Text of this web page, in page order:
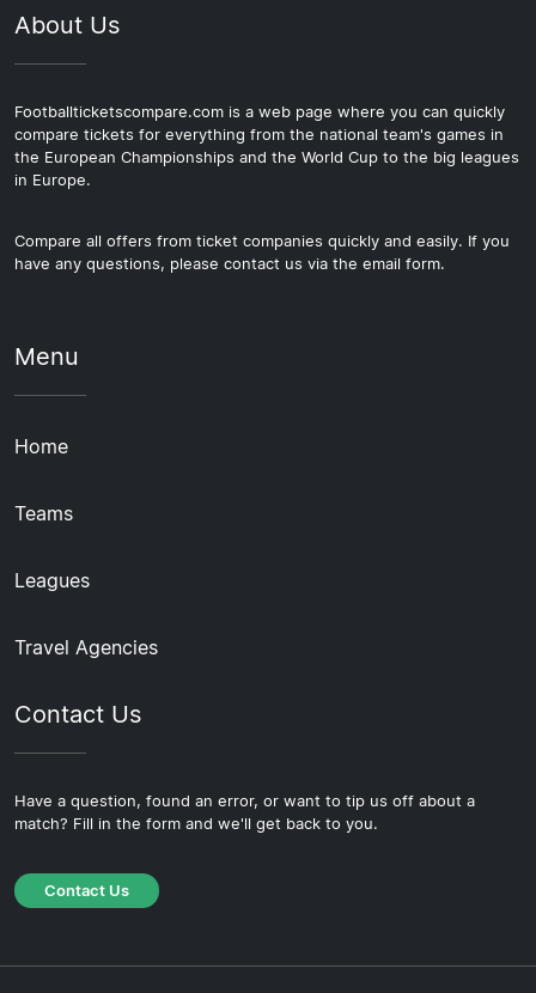
About Us
Footballticketscompare.com is a web page where you can quickly
compare tickets for everything from the national team's games in
the European Championships and the World Cup to the big leagues
in Europe.
Compare all offers from ticket companies quickly and easily. If you
have any questions, please contact us via the email form.
Menu
Home
Teams
Leagues
Travel Agencies
Contact Us
Have a question, found an error, or want to tip us off about a
match? Fill in the form and we'll get back to you.
Contact Us